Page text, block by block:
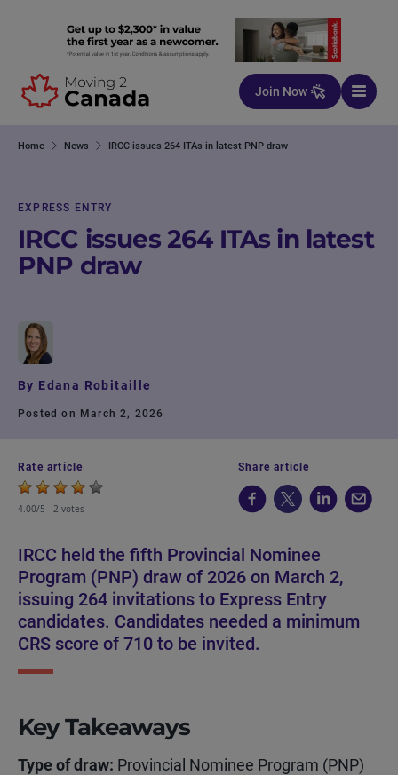
Skip to content
Join Now
Home News IRCC issues 264 ITAs in latest PNP draw
EXPRESS ENTRY
IRCC issues 264 ITAs in latest
PNP draw
By Edana Robitaille
Posted on March 2, 2026
Rate article
4.00/5 - 2 votes
Share article
IRCC held the fifth Provincial Nominee
Program (PNP) draw of 2026 on March 2,
issuing 264 invitations to Express Entry
candidates. Candidates needed a minimum
CRS score of 710 to be invited.
Key Takeaways
Type of draw: Provincial Nominee Program (PNP)